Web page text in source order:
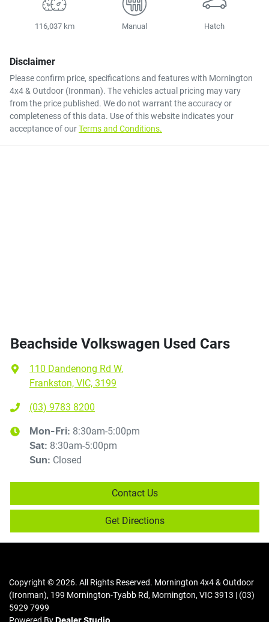
116,037 km Manual Hatch
Disclaimer
Please confirm price, specifications and features with Mornington
4x4 & Outdoor (Ironman). The vehicles actual pricing may vary
from the price published. We do not warrant the accuracy or
completeness of this data. Use of this website indicates your
acceptance of ourTerms and Conditions.
Beachside Volkswagen Used Cars
110 Dandenong Rd W,
Frankston, VIC, 3199
(03) 9783 8200
Mon-Fri: 8:30am-5:00pm
Sat: 8:30am-5:00pm
Sun: Closed
Contact Us
Get Directions
Copyright ©2026. All Rights Reserved. Mornington 4x4 & Outdoor
(Ironman), 199 Mornington-Tyabb Rd, Mornington, VIC3913 | (03)
5929 7999
Powered By